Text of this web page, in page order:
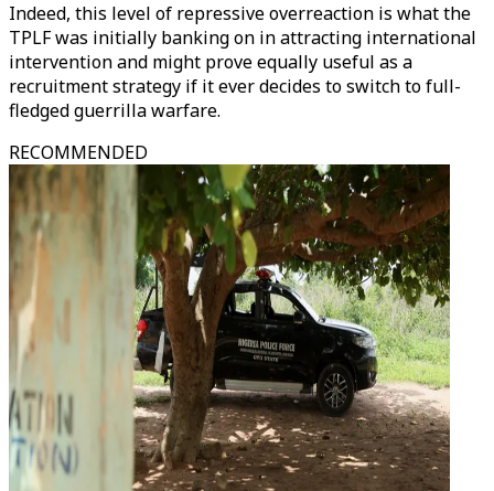
Indeed, this level of repressive overreaction is what the
TPLF was initially banking on in attracting international
intervention and might prove equally useful as a
recruitment strategy if it ever decides to switch to full-
fledged guerrilla warfare.
RECOMMENDED